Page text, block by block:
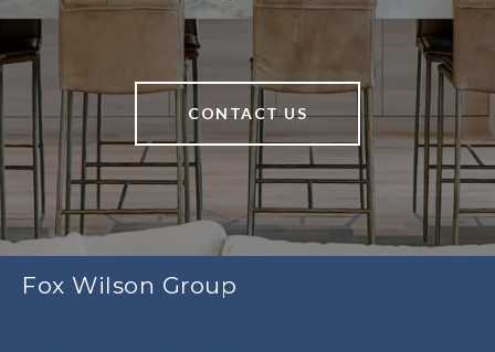
CONTACT US
Fox Wilson Group